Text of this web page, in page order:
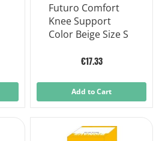
Futuro Comfort
Knee Support
Color Beige Size S
€17.33
Add to Cart